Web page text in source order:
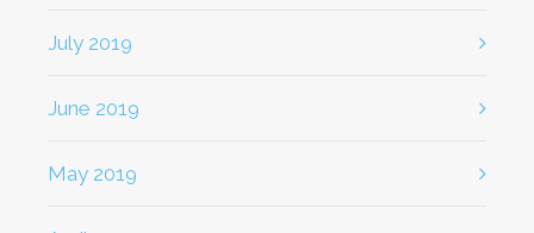
July 2019
June 2019
May 2019